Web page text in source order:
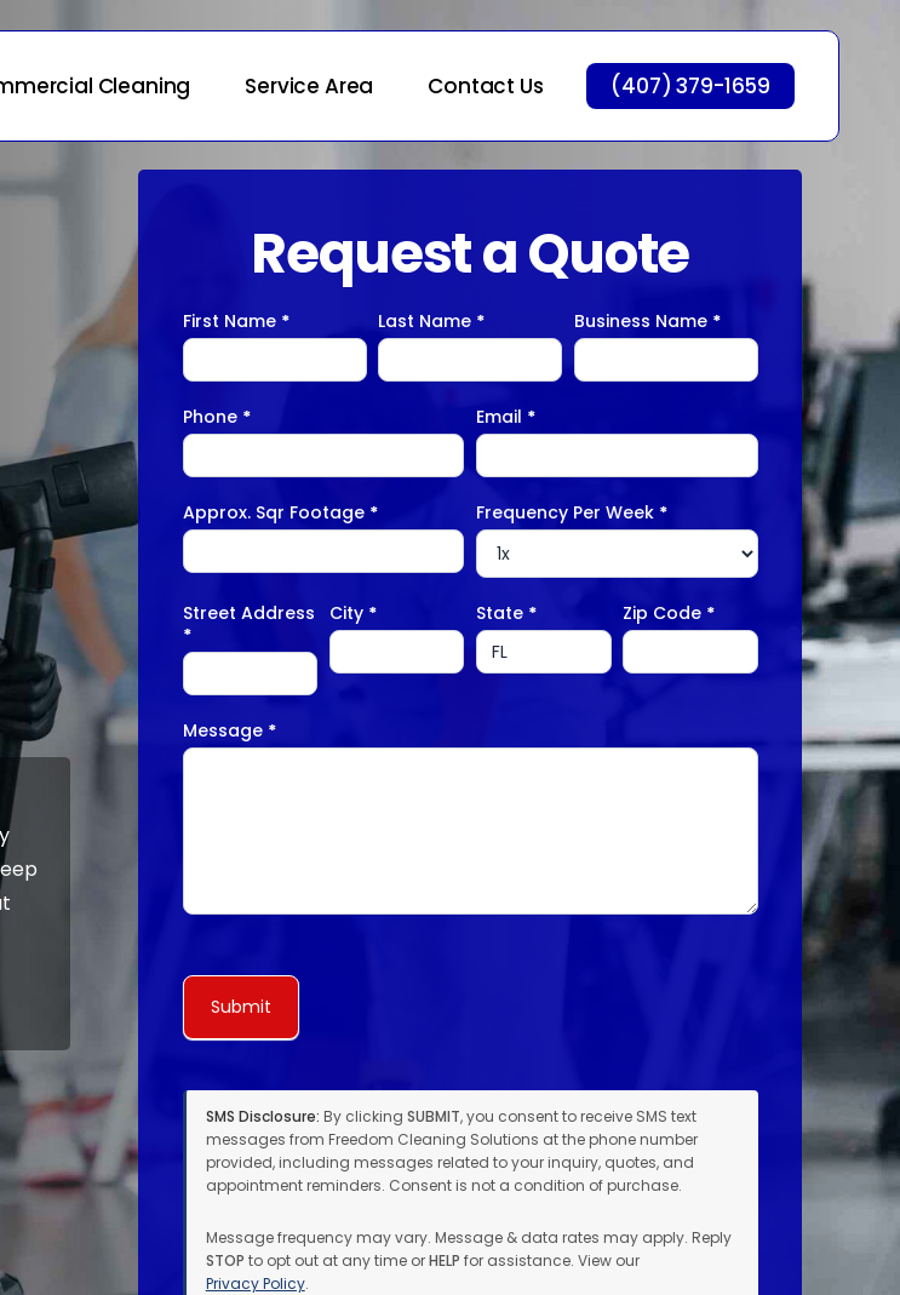
Cleaning Service Area Contact Us (407) 379-1659
Request a Quote
Contact
First Name * Last Name * Business Name *
Phone * Email *
Approx. Sqr Footage * Frequency Per Week *
Street Address
*
City * State * Zip Code *
Message *
Submit
SMS Disclosure: By clicking SUBMIT, you consent to receive SMS text
messages from Freedom Cleaning Solutions at the phone number
provided, including messages related to your inquiry, quotes, and
appointment reminders. Consent is not a condition of purchase.
Message frequency may vary. Message & data rates may apply. Reply
STOP to opt out at any time orHELP for assistance. View our
Privacy Policy.